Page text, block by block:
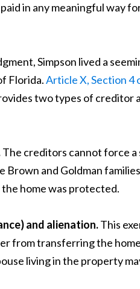
in any meaningful way
Simpson lived a
Florida.Article X, Section
two types of creditor
The creditors cannot force a
Brown and Goldman
home was protected.
and alienation.This
from transferring the
living in the property